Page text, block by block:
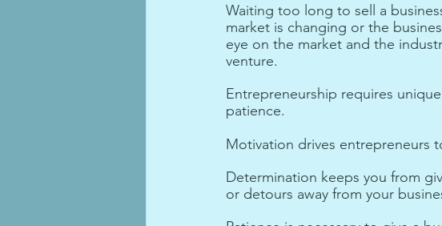
Waiting too long to sell a
market is changing or the
eye on the market and the
venture.
Entrepreneurship requires
patience.
Motivation drives entrepreneurs
Determination keeps you from
or detours away from your